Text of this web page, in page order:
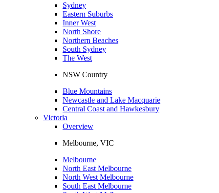
Sydney
Eastern Suburbs
Inner West
North Shore
Northern Beaches
South Sydney
The West
NSW Country
Blue Mountains
Newcastle and Lake Macquarie
Central Coast and Hawkesbury
Victoria
Overview
Melbourne, VIC
Melbourne
North East Melbourne
North West Melbourne
South East Melbourne